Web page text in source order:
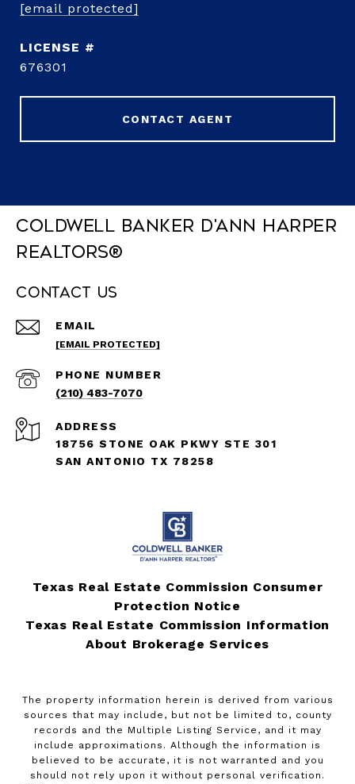
[email protected]
676301
CONTACT AGENT
Coldwell Banker D'Ann Harper
REALTORS®
Contact Us
EMAIL
[EMAIL PROTECTED]
PHONE NUMBER
(210) 483-7070
ADDRESS
18756 STONE OAK PKWY STE 301
SAN ANTONIO TX 78258
Texas Real Estate Commission Consumer
Protection Notice
Texas Real Estate Commission Information
About Brokerage Services
The property information herein is derived from various
sources that may include, but not be limited to, county
records and the Multiple Listing Service, and it may
include approximations. Although the information is
believed to be accurate, it is not warranted and you
should not rely upon it without personal verification.